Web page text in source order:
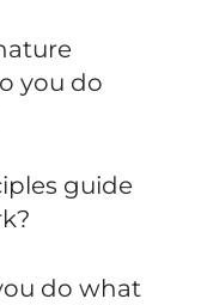
you do
guide
do what